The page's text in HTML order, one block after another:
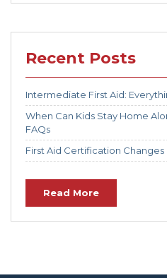
Recent Posts
Intermediate First Aid:
When Can Kids Stay Home
FAQs
First Aid Certification Changes
Read More